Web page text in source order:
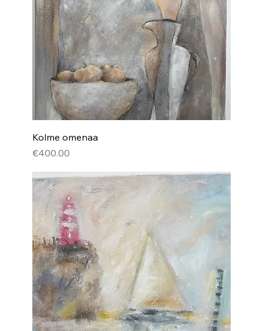
Kolme omenaa
Price
€400.00